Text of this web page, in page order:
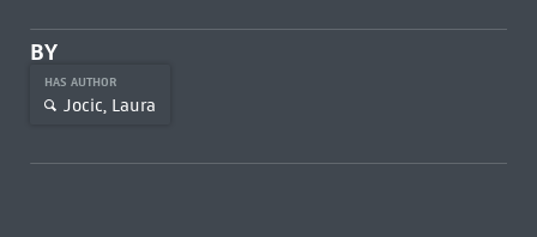
BY
HAS AUTHOR
Jocic, Laura